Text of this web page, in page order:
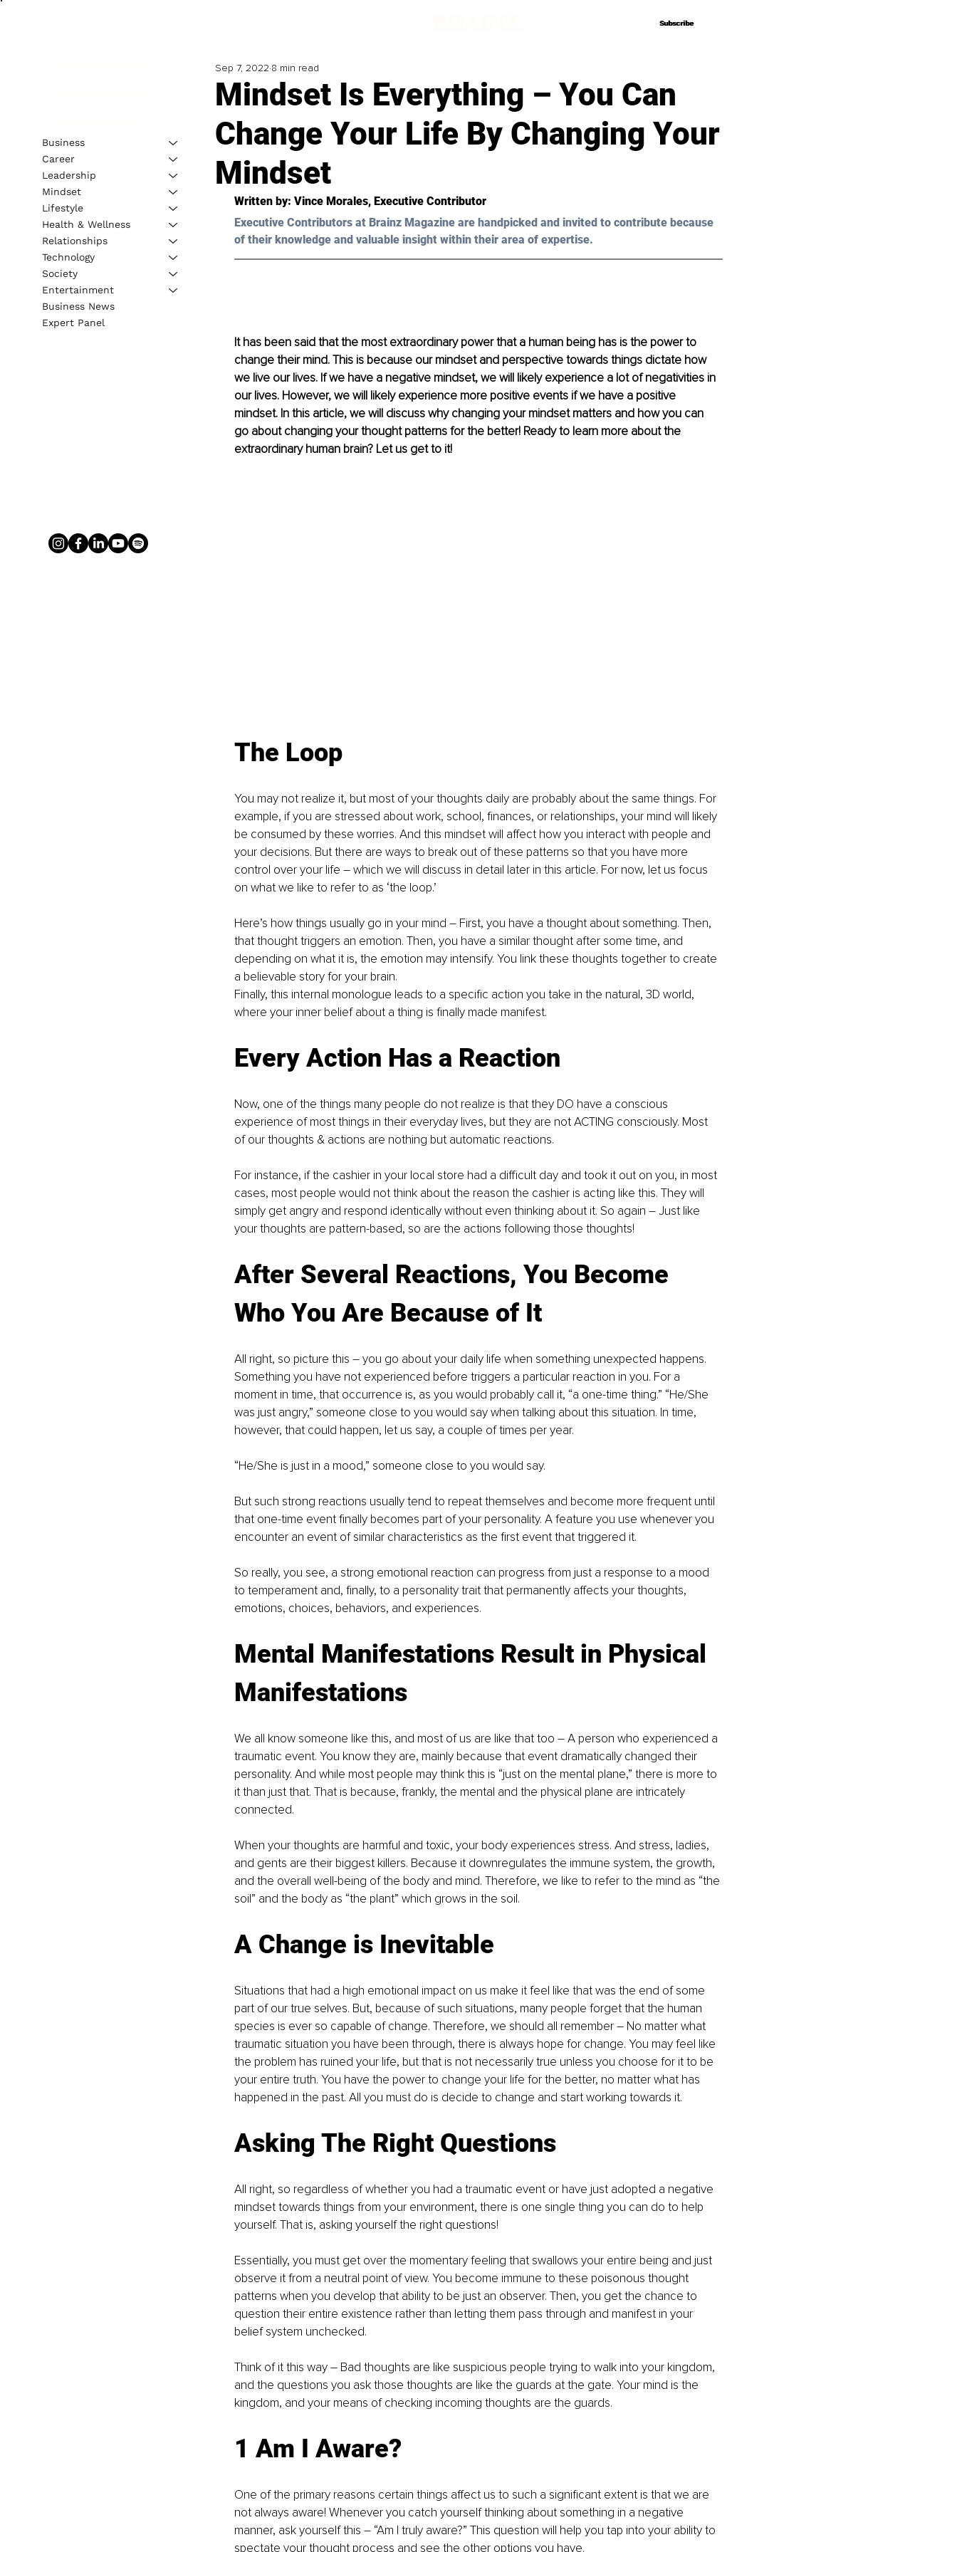
Subscribe
Subscribe
Mindset Is Everything – You Can
Change Your Life By Changing Your
Mindset
Sep 7, 2022 8 min read
Written by: Vince Morales, Executive Contributor
Executive Contributors at Brainz Magazine are handpicked and invited to contribute because
of their knowledge and valuable insight within their area of expertise.
It has been said that the most extraordinary power that a human being has is the power to
change their mind. This is because our mindset and perspective towards things dictate how
we live our lives. If we have a negative mindset, we will likely experience a lot of negativities in
our lives. However, we will likely experience more positive events if we have a positive
mindset. In this article, we will discuss why changing your mindset matters and how you can
go about changing your thought patterns for the better! Ready to learn more about the
extraordinary human brain? Let us get to it!
The Loop
You may not realize it, but most of your thoughts daily are probably about the same things. For
example, if you are stressed about work, school, finances, or relationships, your mind will likely
be consumed by these worries. And this mindset will affect how you interact with people and
your decisions. But there are ways to break out of these patterns so that you have more
control over your life – which we will discuss in detail later in this article. For now, let us focus
on what we like to refer to as ‘the loop.’
Here’s how things usually go in your mind – First, you have a thought about something. Then,
that thought triggers an emotion. Then, you have a similar thought after some time, and
depending on what it is, the emotion may intensify. You link these thoughts together to create
a believable story for your brain.
Finally, this internal monologue leads to a specific action you take in the natural, 3D world,
where your inner belief about a thing is finally made manifest.
Every Action Has a Reaction
Now, one of the things many people do not realize is that they DO have a conscious
experience of most things in their everyday lives, but they are not ACTING consciously. Most
of our thoughts & actions are nothing but automatic reactions.
For instance, if the cashier in your local store had a difficult day and took it out on you, in most
cases, most people would not think about the reason the cashier is acting like this. They will
simply get angry and respond identically without even thinking about it. So again – Just like
your thoughts are pattern-based, so are the actions following those thoughts!
After Several Reactions, You Become
Who You Are Because of It
All right, so picture this – you go about your daily life when something unexpected happens.
Something you have not experienced before triggers a particular reaction in you. For a
moment in time, that occurrence is, as you would probably call it, “a one-time thing.” “He/She
was just angry,” someone close to you would say when talking about this situation. In time,
however, that could happen, let us say, a couple of times per year.
“He/She is just in a mood,” someone close to you would say.
But such strong reactions usually tend to repeat themselves and become more frequent until
that one-time event finally becomes part of your personality. A feature you use whenever you
encounter an event of similar characteristics as the first event that triggered it.
So really, you see, a strong emotional reaction can progress from just a response to a mood
to temperament and, finally, to a personality trait that permanently affects your thoughts,
emotions, choices, behaviors, and experiences.
Mental Manifestations Result in Physical
Manifestations
We all know someone like this, and most of us are like that too – A person who experienced a
traumatic event. You know they are, mainly because that event dramatically changed their
personality. And while most people may think this is “just on the mental plane,” there is more to
it than just that. That is because, frankly, the mental and the physical plane are intricately
connected.
When your thoughts are harmful and toxic, your body experiences stress. And stress, ladies,
and gents are their biggest killers. Because it downregulates the immune system, the growth,
and the overall well-being of the body and mind. Therefore, we like to refer to the mind as “the
soil” and the body as “the plant” which grows in the soil.
A Change is Inevitable
Situations that had a high emotional impact on us make it feel like that was the end of some
part of our true selves. But, because of such situations, many people forget that the human
species is ever so capable of change. Therefore, we should all remember – No matter what
traumatic situation you have been through, there is always hope for change. You may feel like
the problem has ruined your life, but that is not necessarily true unless you choose for it to be
your entire truth. You have the power to change your life for the better, no matter what has
happened in the past. All you must do is decide to change and start working towards it.
Asking The Right Questions
All right, so regardless of whether you had a traumatic event or have just adopted a negative
mindset towards things from your environment, there is one single thing you can do to help
yourself. That is, asking yourself the right questions!
Essentially, you must get over the momentary feeling that swallows your entire being and just
observe it from a neutral point of view. You become immune to these poisonous thought
patterns when you develop that ability to be just an observer. Then, you get the chance to
question their entire existence rather than letting them pass through and manifest in your
belief system unchecked.
Think of it this way – Bad thoughts are like suspicious people trying to walk into your kingdom,
and the questions you ask those thoughts are like the guards at the gate. Your mind is the
kingdom, and your means of checking incoming thoughts are the guards.
1 Am I Aware?
One of the primary reasons certain things affect us to such a significant extent is that we are
not always aware! Whenever you catch yourself thinking about something in a negative
manner, ask yourself this – “Am I truly aware?” This question will help you tap into your ability to
spectate your thought process and see the other options you have.
Business
Career
Leadership
Mindset
Lifestyle
Health & Wellness
Relationships
Technology
Society
Entertainment
Business News
Expert Panel